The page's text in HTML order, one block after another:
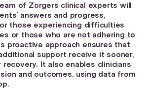
of Zorgers clinical experts will
answers and progress,
those experiencing difficulties
or those who are not adhering to
proactive approach ensures that
support receive it sooner,
recovery. It also enables clinicians
and outcomes, using data from